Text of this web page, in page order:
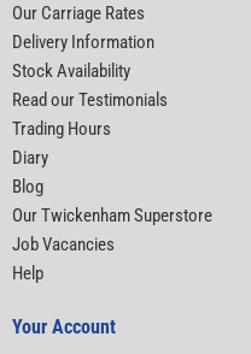
Our Carriage Rates
Delivery Information
Stock Availability
Read our Testimonials
Trading Hours
Diary
Blog
Our Twickenham Superstore
Job Vacancies
Help
Your Account